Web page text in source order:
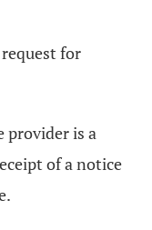
for
provider is a
of a notice